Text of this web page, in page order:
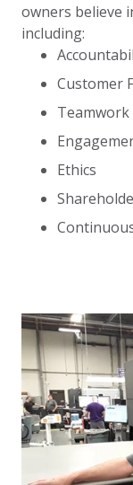
owners believe
including:
Customer
Teamwork
Ethics